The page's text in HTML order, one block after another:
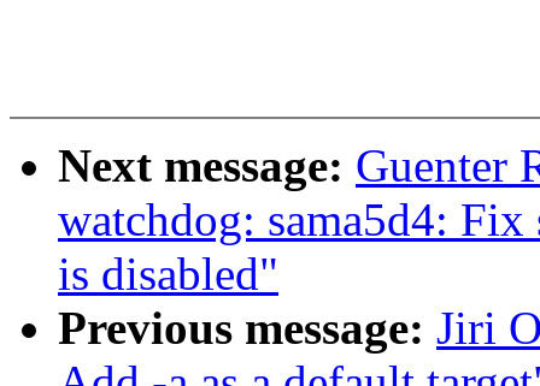
Next message: Guenter
watchdog: sama5d4:
is disabled"
Previous message: Jiri